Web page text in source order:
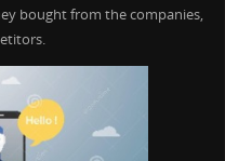
bought from the companies,